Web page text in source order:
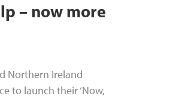
– now more
Northern Ireland
to launch their ‘Now,